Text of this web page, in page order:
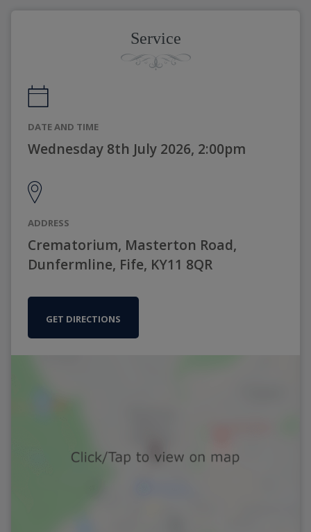
Service
DATE AND TIME
Wednesday 8th July 2026, 2:00pm
ADDRESS
Crematorium, Masterton Road,
Dunfermline, Fife, KY11 8QR
GET DIRECTIONS